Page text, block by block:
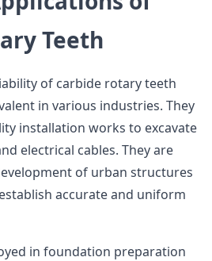
Teeth
of carbide rotary teeth
in various industries. They
installation works to excavate
electrical cables. They are
of urban structures
accurate and uniform
in foundation preparation